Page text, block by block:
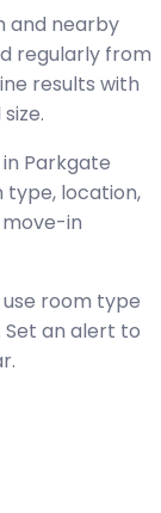
and nearby
regularly from
results with
Parkgate
type, location,
in
room type
Set an alert to